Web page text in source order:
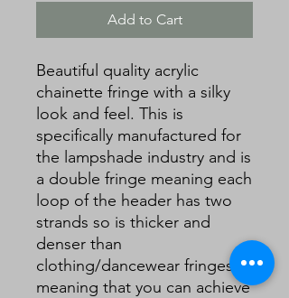
Add to Cart
Beautiful quality acrylic
chainette fringe with a silky
look and feel. This is
specifically manufactured for
the lampshade industry and is
a double fringe meaning each
loop of the header has two
strands so is thicker and
denser than
clothing/dancewear fringes
meaning that you can achieve